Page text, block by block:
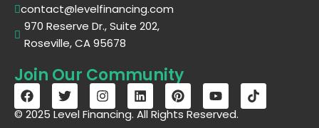
contact@levelfinancing.com
970 Reserve Dr., Suite 202,
Roseville, CA 95678
Join Our Community
© 2025 Level Financing. All Rights Reserved.